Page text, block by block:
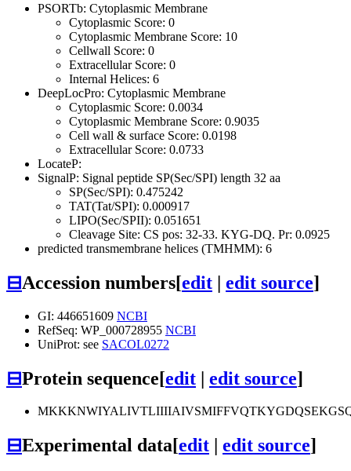
PSORTb: Cytoplasmic Membrane
Cytoplasmic Score: 0
Cytoplasmic Membrane Score: 10
Cellwall Score: 0
Extracellular Score: 0
Internal Helices: 6
DeepLocPro: Cytoplasmic Membrane
Cytoplasmic Score: 0.0034
Cytoplasmic Membrane Score: 0.9035
Cell wall & surface Score: 0.0198
Extracellular Score: 0.0733
LocateP:
SignalP: Signal peptide SP(Sec/SPI) length 32 aa
SP(Sec/SPI): 0.475242
TAT(Tat/SPI): 0.000917
LIPO(Sec/SPII): 0.051651
Cleavage Site: CS pos: 32-33. KYG-DQ. Pr: 0.0925
predicted transmembrane helices (TMHMM): 6
⊟Accession numbers[edit | edit source]
GI: 446651609 NCBI
RefSeq: WP_000728955 NCBI
UniProt: see SACOL0272
⊟Protein sequence[edit | edit source]
⊟Experimental data[edit edit source]